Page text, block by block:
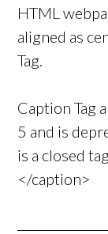
HTML
aligned as
Tag.
Caption Tag
5 and is
is a closed
</caption>